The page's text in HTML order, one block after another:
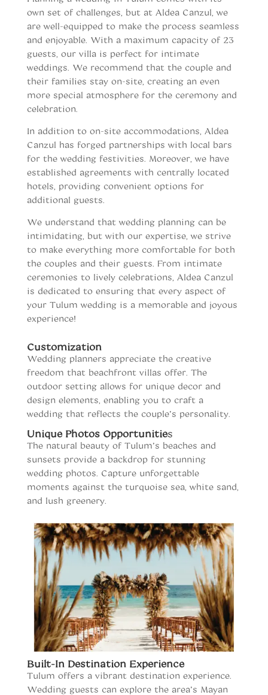
own set of challenges, but at Aldea Canzul, we
are well-equipped to make the process seamless
and enjoyable. With a maximum capacity of 23
guests, our villa is perfect for intimate
weddings. We recommend that the couple and
their families stay on-site, creating an even
more special atmosphere for the ceremony and
celebration.
In addition to on-site accommodations, Aldea
Canzul has forged partnerships with local bars
for the wedding festivities. Moreover, we have
established agreements with centrally located
hotels, providing convenient options for
additional guests.
We understand that wedding planning can be
intimidating, but with our expertise, we strive
to make everything more comfortable for both
the couples and their guests. From intimate
ceremonies to lively celebrations, Aldea Canzul
is dedicated to ensuring that every aspect of
your Tulum wedding is a memorable and joyous
experience!
Customization
Wedding planners appreciate the creative
freedom that beachfront villas offer. The
outdoor setting allows for unique decor and
design elements, enabling you to craft a
wedding that reflects the couple’s personality.
Unique Photos Opportunities
The natural beauty of Tulum’s beaches and
sunsets provide a backdrop for stunning
wedding photos. Capture unforgettable
moments against the turquoise sea, white sand,
and lush greenery.
Built-In Destination Experience
Tulum offers a vibrant destination experience.
Wedding guests can explore the area’s Mayan